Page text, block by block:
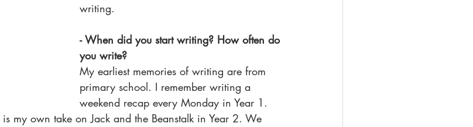
writing.
- When did you start writing? How often do
you write?
My earliest memories of writing are from
primary school. I remember writing a
weekend recap every Monday in Year 1.
my own take on Jack and the Beanstalk in Year 2. We